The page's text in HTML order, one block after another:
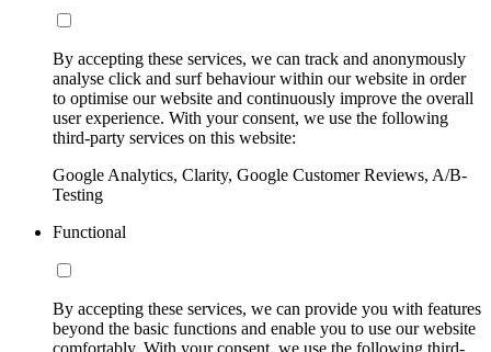
By accepting these services, we can track and anonymously
analyse click and surf behaviour within our website in order
to optimise our website and continuously improve the overall
user experience. With your consent, we use the following
third-party services on this website:
Google Analytics, Clarity, Google Customer Reviews, A/B-
Testing
Functional
By accepting these services, we can provide you with features
beyond the basic functions and enable you to use our website
comfortably. With your consent, we use the following third-